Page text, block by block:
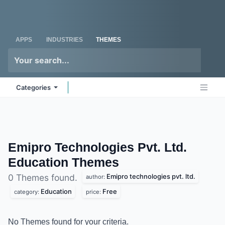
APPS INDUSTRIES THEMES
Categories
Emipro Technologies Pvt. Ltd.
EducationThemes
0 Themes found. author: Emipro technologies pvt. ltd.
category: Education price: Free
No Themes found for your criteria.